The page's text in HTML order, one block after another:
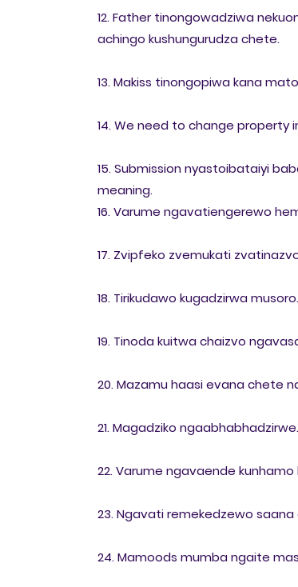
12. Father tinongowadziwa
achingo kushungurudza chete.
13. Makiss tinongopiwa kana
14. We need to change property
15. Submission nyastoibataiyi
meaning.
16. Varume ngavatiengerewo
17. Zvipfeko zvemukati
18. Tirikudawo kugadzirwa musoro.
19. Tinoda kuitwa chaizvo
20. Mazamu haasi evana chete
21. Magadziko ngaabhabhadzirwe.
22. Varume ngavaende
23. Ngavati remekedzewo
24. Mamoods mumba ngaite